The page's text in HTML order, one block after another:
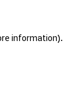
information).